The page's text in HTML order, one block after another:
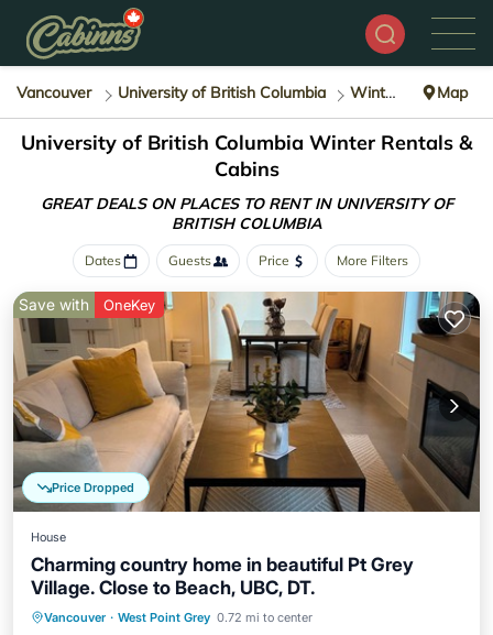
Vancouver University of British Columbia Winter Rental Map
University of British Columbia Winter Rentals &
Cabins
GREAT DEALS ON PLACES TO RENT IN UNIVERSITY OF
BRITISH COLUMBIA
Dates Guests Price More Filters
Price Dropped
Save with OneKey
House
Charming country home in beautiful Pt Grey
Village. Close to Beach, UBC, DT.
Vancouver · West Point Grey 0.72 mi to center
Oceanfront Parking
Ocean View